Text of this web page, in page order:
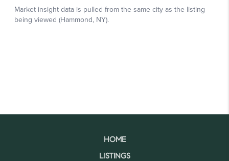
HOME
LISTINGS